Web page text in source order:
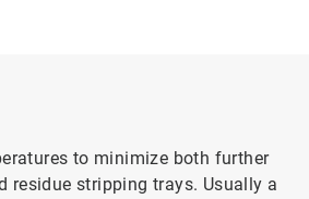
to minimize both further
residue stripping trays. Usually a